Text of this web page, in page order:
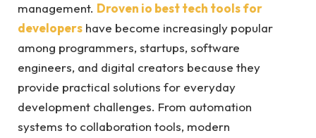
management. Droven io best tech tools for
developers have become increasingly popular
among programmers, startups, software
engineers, and digital creators because they
provide practical solutions for everyday
development challenges. From automation
systems to collaboration tools, modern